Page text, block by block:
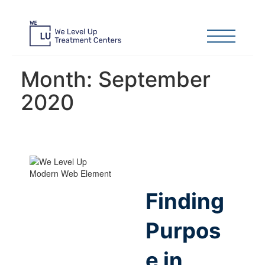
Month: September
2020
Finding
Purpos